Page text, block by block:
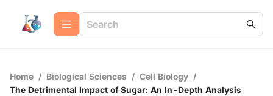
Home / Biological Sciences / Cell Biology /
The Detrimental Impact of Sugar: An In-Depth Analysis